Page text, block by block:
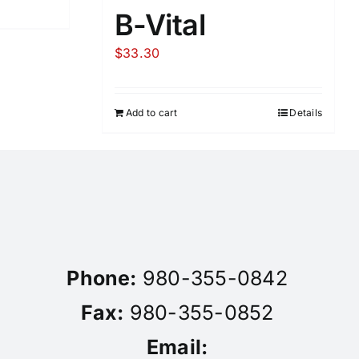
B-Vital
$33.30
Add to cart Details
Phone: 980-355-0842
Fax: 980-355-0852
Email: